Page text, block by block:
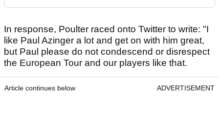
In response, Poulter raced onto Twitter to write: "I
like Paul Azinger a lot and get on with him great,
but Paul please do not condescend or disrespect
the European Tour and our players like that.
Article continues below ADVERTISEMENT